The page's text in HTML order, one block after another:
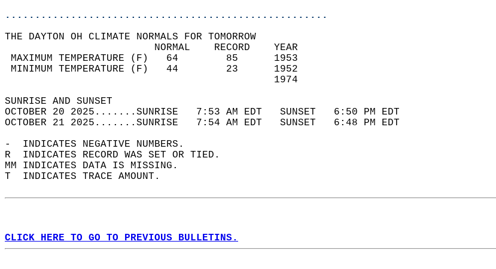
......................................................
THE DAYTON OH CLIMATE NORMALS FOR TOMORROW
                         NORMAL    RECORD    YEAR
MAXIMUM TEMPERATURE (F)   64        85      1953
MINIMUM TEMPERATURE (F)   44        23      1952
                                             1974
SUNRISE AND SUNSET
OCTOBER 20 2025.......SUNRISE   7:53 AM EDT   SUNSET   6:50 PM EDT
OCTOBER 21 2025.......SUNRISE   7:54 AM EDT   SUNSET   6:48 PM EDT
-  INDICATES NEGATIVE NUMBERS.
R  INDICATES RECORD WAS SET OR TIED.
MM INDICATES DATA IS MISSING.
T  INDICATES TRACE AMOUNT.
CLICK HERE TO GO TO PREVIOUS BULLETINS.